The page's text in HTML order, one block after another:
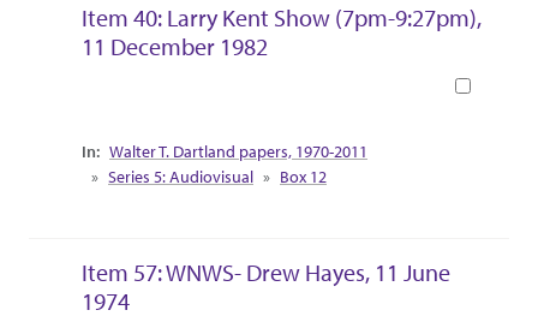
Item 40: Larry Kent Show (7pm-9:27pm),
11 December 1982
Collection Context
Walter T. Dartland papers, 1970-2011
Series 5: Audiovisual
Box 12
Item 57: WNWS- Drew Hayes, 11 June
1974